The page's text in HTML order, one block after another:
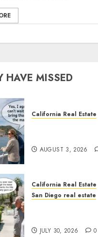
HAVE MISSED
California Real Estate
AUGUST 3, 2026
California Real Estate
San Diego real estate
JULY 30, 2026 0